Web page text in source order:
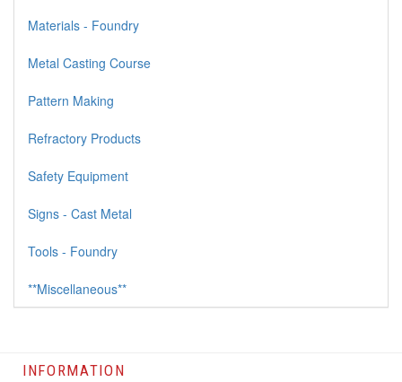
Materials - Foundry
Metal Casting Course
Pattern Making
Refractory Products
Safety Equipment
Signs - Cast Metal
Tools - Foundry
**Miscellaneous**
INFORMATION